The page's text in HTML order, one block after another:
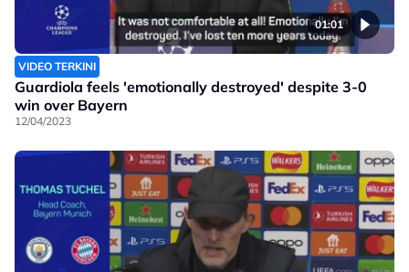
01:01
VIDEO TERKINI
Guardiola feels 'emotionally destroyed' despite 3-0
win over Bayern
12/04/2023